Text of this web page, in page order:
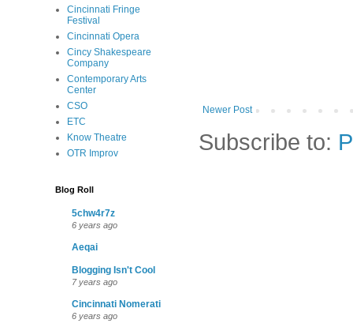
Newer Post
Subscribe to:
Cincinnati Fringe
Festival
Cincinnati Opera
Cincy Shakespeare
Company
Contemporary Arts
Center
CSO
ETC
Know Theatre
OTR Improv
Blog Roll
5chw4r7z
6 years ago
Aeqai
Blogging Isn't Cool
7 years ago
Cincinnati Nomerati
6 years ago